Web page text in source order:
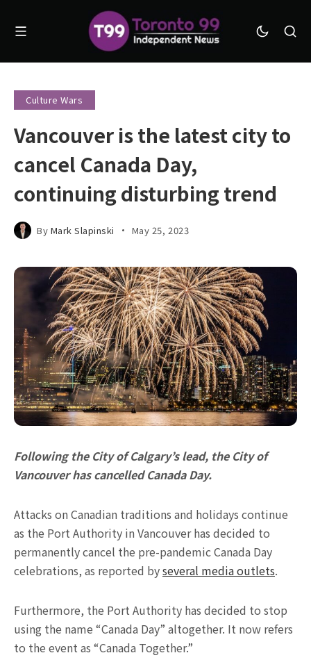
Culture Wars
Vancouver is the latest city to
cancel Canada Day,
continuing disturbing trend
By Mark Slapinski May 25, 2023
Following the City of Calgary’s lead, the City of
Vancouver has cancelled Canada Day.
Attacks on Canadian traditions and holidays continue
as the Port Authority in Vancouver has decided to
permanently cancel the pre-pandemic Canada Day
celebrations, as reported byseveral media outlets.
Furthermore, the Port Authority has decided to stop
using the name “Canada Day” altogether. It now refers
to the event as “Canada Together.”